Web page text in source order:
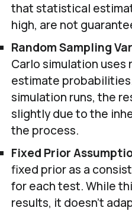
that statistical
high, are not
Random Sampling
Carlo simulation uses
estimate
simulation runs, the
slightly due to the
the process.
Fixed Prior
fixed prior as a
for each test. While
results, it doesn’t